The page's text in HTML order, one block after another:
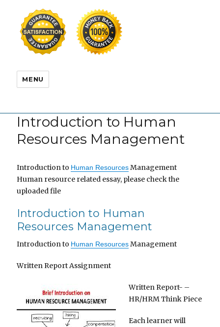
MENU
Introduction to Human
Resources Management
Introduction to Human ResourcesManagement
Human resource related essay, please check the
uploaded file
Introduction to Human
Resources Management
Introduction to Human ResourcesManagement
Written Report Assignment
Written Report- –
HR/HRM Think Piece
Each learner will